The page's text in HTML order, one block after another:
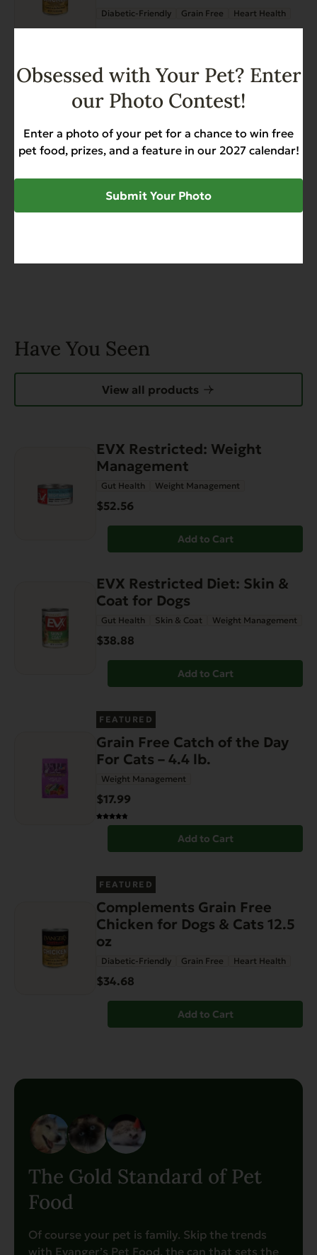
Diabetic-Friendly Grain Free Heart Health
Add to Cart
Complements Grain Free
Chicken for Dogs & Cats 6 oz
Grain Free Heart Health Sensitive Stomach
$44.50
Add to Cart
Have You Seen
View all products
EVX Restricted: Weight
Management
Gut Health Weight Management
$52.56
Add to Cart
EVX Restricted Diet: Skin &
Coat for Dogs
Gut Health Skin & Coat Weight Management
$38.88
Add to Cart
FEATURED
Grain Free Catch of the Day
For Cats – 4.4 lb.
Weight Management
$17.99
Add to Cart
FEATURED
Complements Grain Free
Chicken for Dogs & Cats 12.5
oz
Diabetic-Friendly Grain Free Heart Health
$34.68
Add to Cart
The Gold Standard of Pet
Food
Of course your pet is family. Skip the trends
with Evanger’s Pet Food, the can that sets the
Obsessed with Your Pet? Enter
our Photo Contest!
Enter a photo of your pet for a chance to win free
pet food, prizes, and a feature in our 2027 calendar!
Submit Your Photo